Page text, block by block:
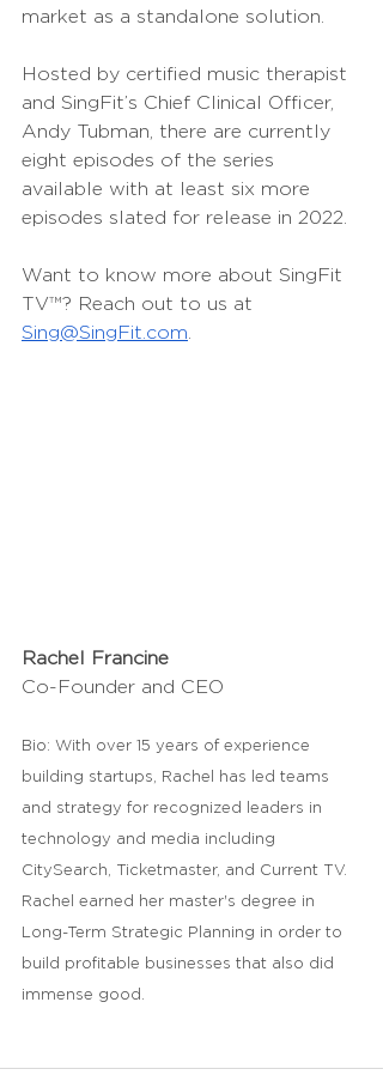
market as a standalone solution.
Hosted by certified music therapist
and SingFit’s Chief Clinical Officer,
Andy Tubman, there are currently
eight episodes of the series
available with at least six more
episodes slated for release in 2022.
Want to know more about SingFit
TV™? Reach out to us at
Sing@SingFit.com
Rachel Francine
Co-Founder and CEO
Bio: With over 15 years of experience
building startups, Rachel has led teams
and strategy for recognized leaders in
technology and media including
CitySearch, Ticketmaster, and Current TV.
Rachel earned her master's degree in
Long-Term Strategic Planning in order to
build profitable businesses that also did
immense good.